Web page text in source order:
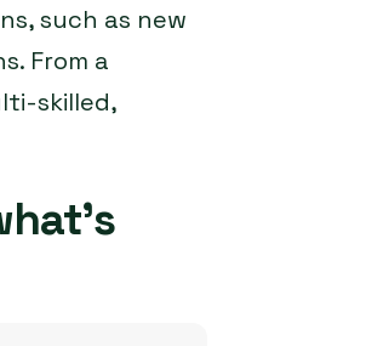
such as new
From a
skilled,